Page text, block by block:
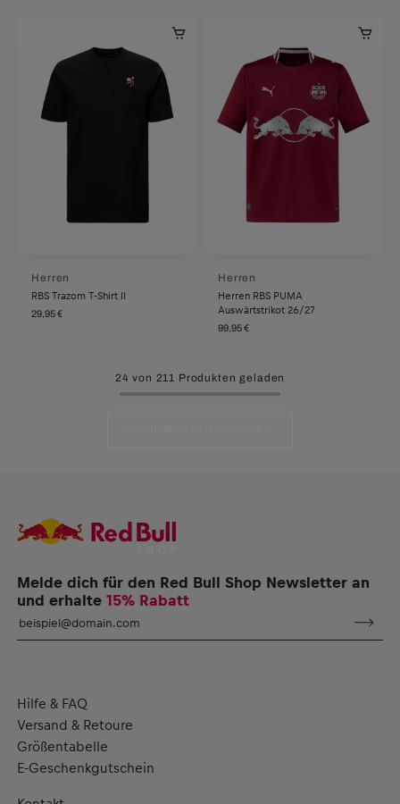
Herren
RBS Trazom T-Shirt II
29,95 €
Herren
Herren RBS PUMA
Auswärtstrikot 26/27
99,95 €
24 von 211 Produkten geladen
Melde dich für den Red Bull Shop Newsletter an
und erhalte15% Rabatt
Hilfe & FAQ
Versand & Retoure
Größentabelle
E-Geschenkgutschein